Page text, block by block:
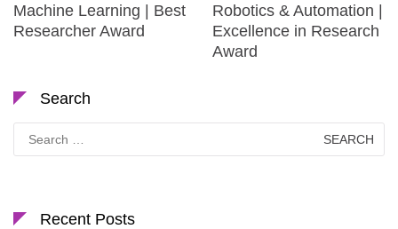
Machine Learning | Best
Researcher Award
Robotics & Automation |
Excellence in Research
Award
Search
Search
for:
Recent Posts